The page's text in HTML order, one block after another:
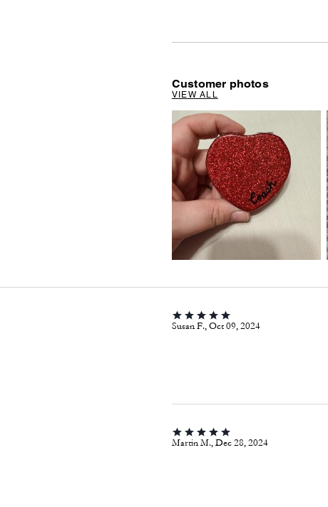
Customer photos
VIEW ALL
Susan F., Oct 09, 2024
Martin M., Dec 28, 2024